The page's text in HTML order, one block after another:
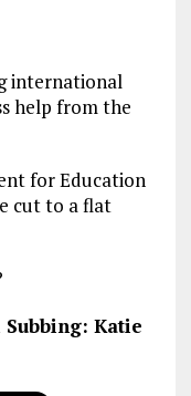
international
help from the
for Education
cut to a flat
Subbing: Katie